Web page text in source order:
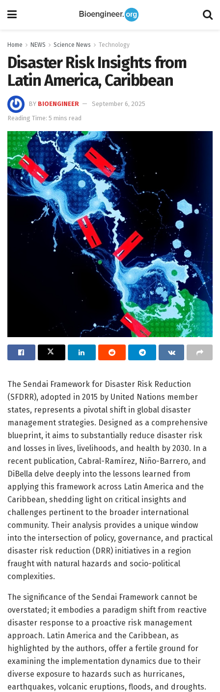
Home NEWS Science News Technology
Disaster Risk Insights from
Latin America, Caribbean
BY BIOENGINEER
September 6, 2025
Reading Time: 5 mins read
The Sendai Framework for Disaster Risk Reduction
(SFDRR), adopted in 2015 by United Nations member
states, represents a pivotal shift in global disaster
management strategies. Designed as a comprehensive
blueprint, it aims to substantially reduce disaster risk
and losses in lives, livelihoods, and health by 2030. In a
recent publication, Cabral-Ramírez, Niño-Barrero, and
DiBella delve deeply into the lessons learned from
applying this framework across Latin America and the
Caribbean, shedding light on critical insights and
challenges pertinent to the broader international
community. Their analysis provides a unique window
into the intersection of policy, governance, and practical
disaster risk reduction (DRR) initiatives in a region
fraught with natural hazards and socio-political
complexities.
The significance of the Sendai Framework cannot be
overstated; it embodies a paradigm shift from reactive
disaster response to a proactive risk management
approach. Latin America and the Caribbean, as
highlighted by the authors, offer a fertile ground for
examining the implementation dynamics due to their
diverse exposure to hazards such as hurricanes,
earthquakes, volcanic eruptions, floods, and droughts.